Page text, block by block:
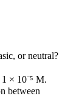
or neutral?
× 10⁻⁵ M.
between